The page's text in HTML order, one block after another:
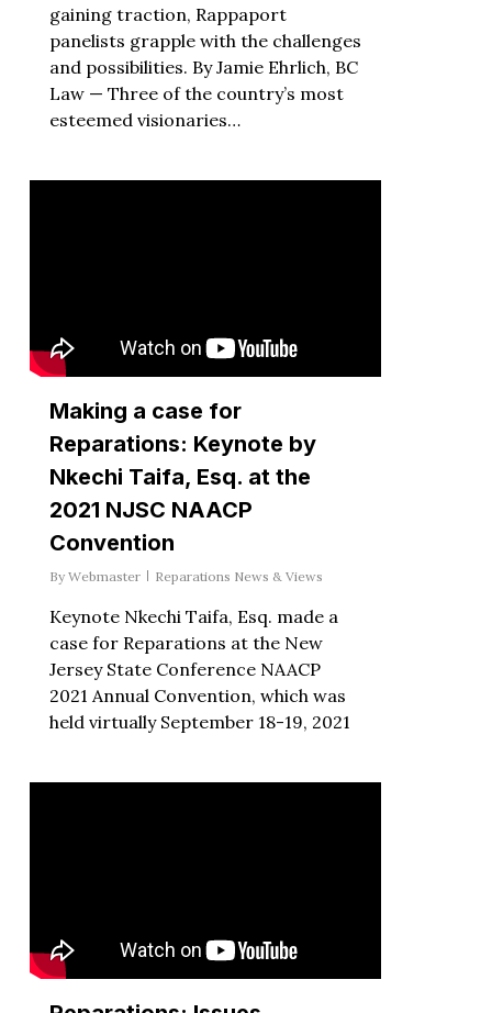
gaining traction, Rappaport
panelists grapple with the challenges
and possibilities. By Jamie Ehrlich, BC
Law — Three of the country’s most
esteemed visionaries…
Making a case for
Reparations: Keynote by
Nkechi Taifa, Esq. at the
2021 NJSC NAACP
Convention
By Webmaster Reparations News & Views
Keynote Nkechi Taifa, Esq. made a
case for Reparations at the New
Jersey State Conference NAACP
2021 Annual Convention, which was
held virtually September 18-19, 2021